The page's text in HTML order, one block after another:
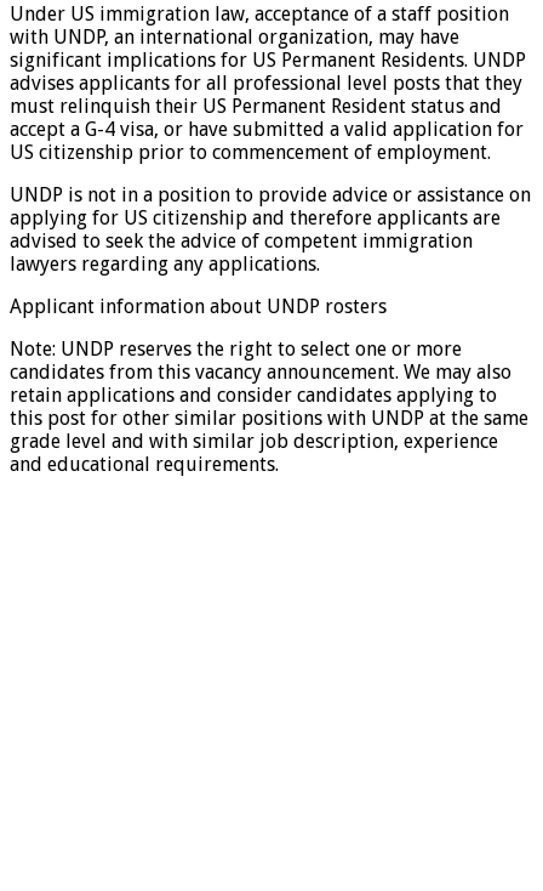
Under US immigration law, acceptance of a staff position
with UNDP, an international organization, may have
significant implications for US Permanent Residents. UNDP
advises applicants for all professional level posts that they
must relinquish their US Permanent Resident status and
accept a G-4 visa, or have submitted a valid application for
US citizenship prior to commencement of employment.
UNDP is not in a position to provide advice or assistance on
applying for US citizenship and therefore applicants are
advised to seek the advice of competent immigration
lawyers regarding any applications.
Applicant information about UNDP rosters
Note: UNDP reserves the right to select one or more
candidates from this vacancy announcement. We may also
retain applications and consider candidates applying to
this post for other similar positions with UNDP at the same
grade level and with similar job description, experience
and educational requirements.